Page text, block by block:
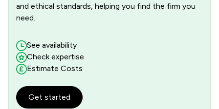
and ethical standards, helping you find the firm you
need.
See availability
Check expertise
Estimate Costs
Get started